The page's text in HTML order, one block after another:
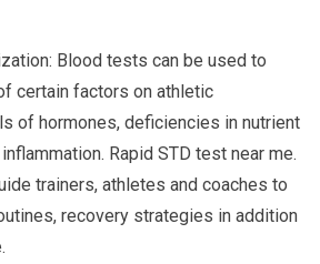
Blood tests can be used to
certain factors on athletic
of hormones, deficiencies in nutrient
Rapid STD test near me.
trainers, athletes and coaches to
recovery strategies in addition